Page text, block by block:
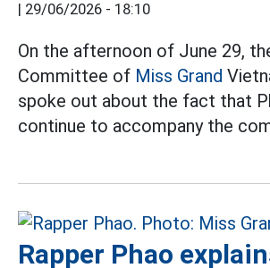
| 29/06/2026 - 18:10
On the afternoon of June 29,
Committee of Miss Grand
spoke out about the fact that
continue to accompany the
Rapper Phao